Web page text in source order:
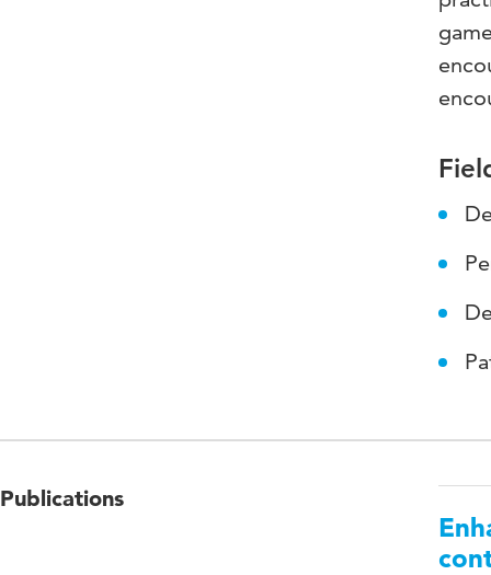
Publications